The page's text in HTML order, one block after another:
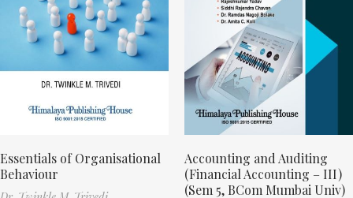
Essentials of Organisational
Behaviour
Accounting and Auditing
(Financial Accounting – III)
(Sem 5, BCom Mumbai Univ)